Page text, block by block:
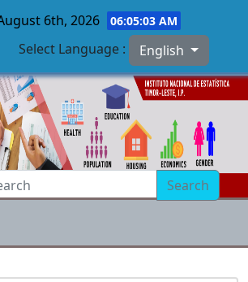
6th, 2026 06:05:04 AM
Select Language : English
Search